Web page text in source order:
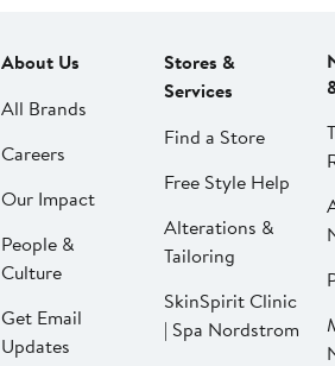
About Us
All Brands
Careers
Our Impact
People &
Culture
Get Email
Updates
Stores &
Services
Find a Store
Free Style Help
Alterations &
Tailoring
SkinSpirit Clinic
| Spa Nordstrom